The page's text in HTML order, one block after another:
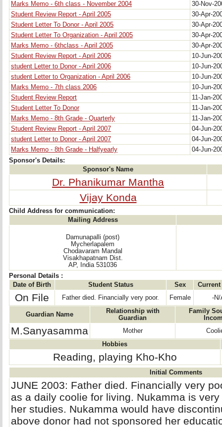
Marks Memo - 6th class - November 2004
30-Nov-
Student Review Report - April 2005
30-Apr-
Student Letter To Donor - April 2005
30-Apr-
Student Letter To Organization - April 2005
30-Apr-
Marks Memo - 6thclass - April 2005
30-Apr-
Student Review Report - April 2006
10-Jun-
student Letter to Donor - April 2006
10-Jun-
student Letter to Organization - April 2006
10-Jun-
Marks Memo - 7th class 2006
10-Jun-
Student Review Report
11-Jan-
Student Letter To Donor
11-Jan-
Marks Memo - 8th Grade - Quarterly
11-Jan-
Student Review Report - April 2007
04-Jun-
student Letter to Donor - April 2007
04-Jun-
Marks Memo - 8th Grade - Halfyearly
04-Jun-
Sponsor's Details:
Sponsor's Name
Dr. Phanikumar Mantha
Vijay Konda
Child Address for communication:
Mailing Address
Damunapalli (post)
Mycherlapalem
Chodavaram Mandal
Visakhapatnam Dist.
AP, India 531036
Personal Details :
Date of Birth
Student Status Sex Current
On File Father died. Financially very poor. Female -N/
Guardian Name
Relationship with
Guardian
Family
M.Sanyasamma Mother
Hobbies
Reading, playing Kho-Kho
Initial Comments
JUNE 2003: Father died. Financially very
as a daily coolie for living. Nukamma is
her studies. Nukamma would have
above donor had not sponsored her